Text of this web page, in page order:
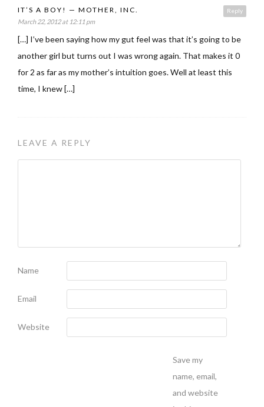
Reply
IT’S A BOY! — MOTHER, INC.
March 22, 2012 at 12:11 pm
[…] I’ve been saying how my gut feel was that it’s going to be
another girl but turns out I was wrong again. That makes it 0
for 2 as far as my mother’s intuition goes. Well at least this
time, I knew […]
LEAVE A REPLY
Name
Email
Website
Save my
name, email,
and website